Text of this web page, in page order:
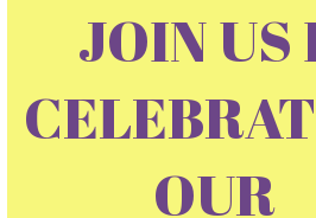
JOIN US
OUR